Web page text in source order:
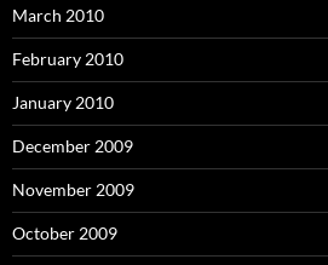
March 2010
February 2010
January 2010
December 2009
November 2009
October 2009